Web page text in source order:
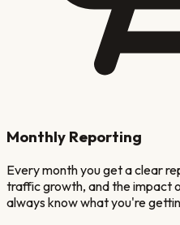
Monthly Reporting
Every month you get a clear
traffic growth, and the impact
always know what you're